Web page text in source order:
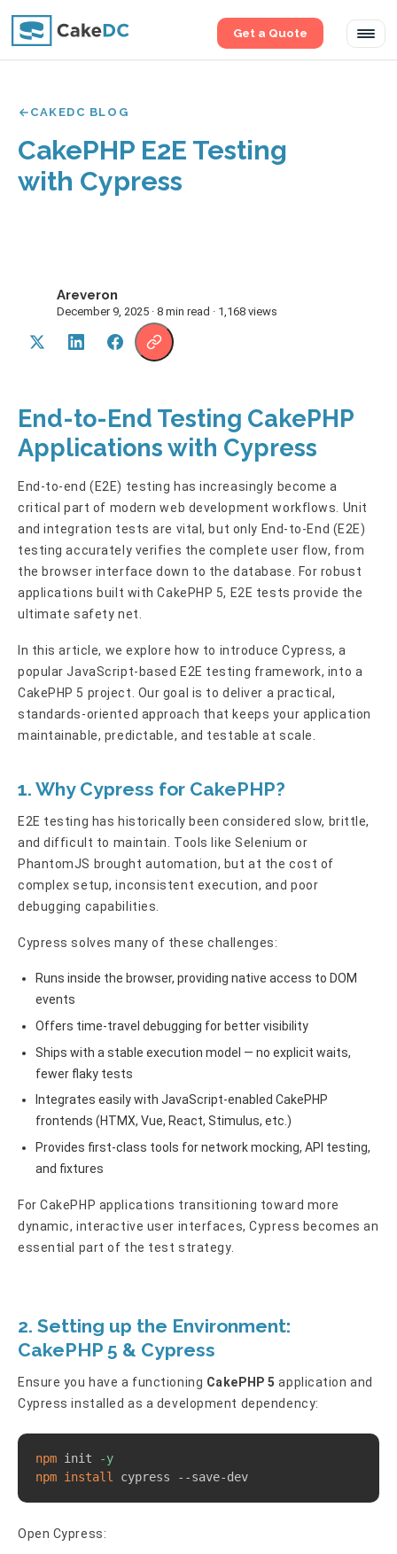
Get a Quote
CAKEDC BLOG
CakePHP E2E Testing
with Cypress
Areveron
December 9, 2025 · 8 min read · 1,168 views
End-to-End Testing CakePHP
Applications with Cypress
End-to-end (E2E) testing has increasingly become a
critical part of modern web development workflows. Unit
and integration tests are vital, but only End-to-End (E2E)
testing accurately verifies the complete user flow, from
the browser interface down to the database. For robust
applications built with CakePHP 5, E2E tests provide the
ultimate safety net.
In this article, we explore how to introduce Cypress, a
popular JavaScript-based E2E testing framework, into a
CakePHP 5 project. Our goal is to deliver a practical,
standards-oriented approach that keeps your application
maintainable, predictable, and testable at scale.
1. Why Cypress for CakePHP?
E2E testing has historically been considered slow, brittle,
and difficult to maintain. Tools like Selenium or
PhantomJS brought automation, but at the cost of
complex setup, inconsistent execution, and poor
debugging capabilities.
Cypress solves many of these challenges:
Runs inside the browser, providing native access to DOM
events
Offers time-travel debugging for better visibility
Ships with a stable execution model — no explicit waits,
fewer flaky tests
Integrates easily with JavaScript-enabled CakePHP
frontends (HTMX, Vue, React, Stimulus, etc.)
Provides first-class tools for network mocking, API testing,
and fixtures
For CakePHP applications transitioning toward more
dynamic, interactive user interfaces, Cypress becomes an
essential part of the test strategy.
2. Setting up the Environment:
CakePHP 5 & Cypress
Ensure you have a functioning CakePHP 5 application and
Cypress installed as a development dependency:
npm init
-y
npm install cypress --save-dev
Open Cypress: